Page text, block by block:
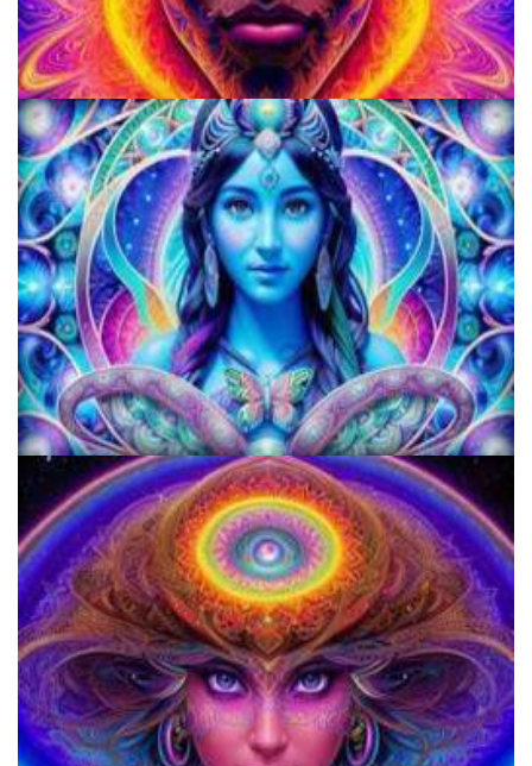
School for Advanced Studies in the Social Sciences
KRIYA Conference